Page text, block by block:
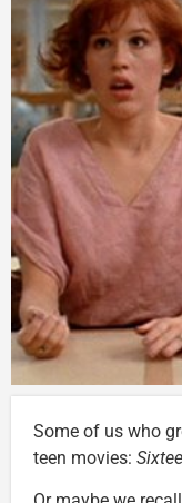
Some of us who
teen movies: